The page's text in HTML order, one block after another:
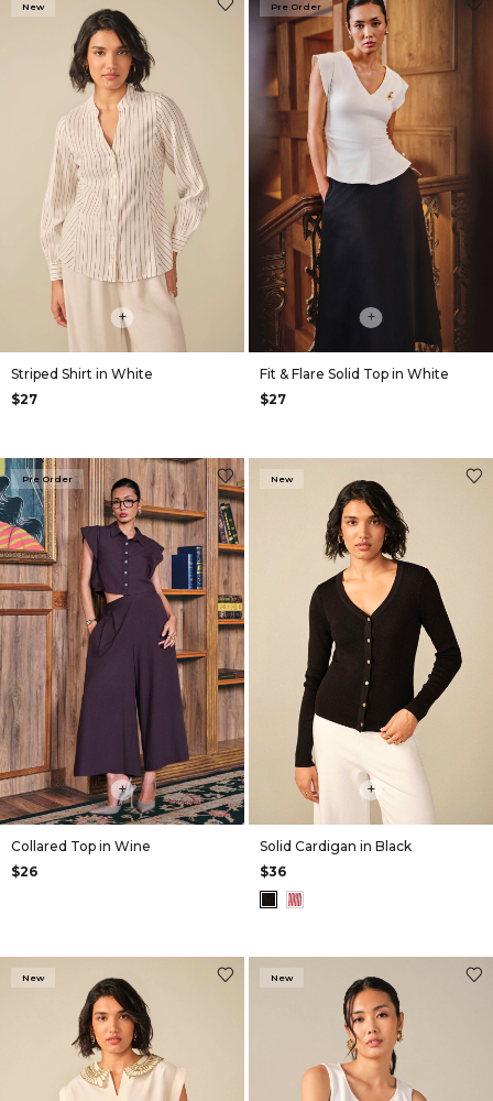
New
+
Striped Shirt in White
$27
Pre Order
+
Fit & Flare Solid Top in White
$27
Pre Order
+
Collared Top in Wine
$26
New
+
Solid Cardigan in Black
$36
New New